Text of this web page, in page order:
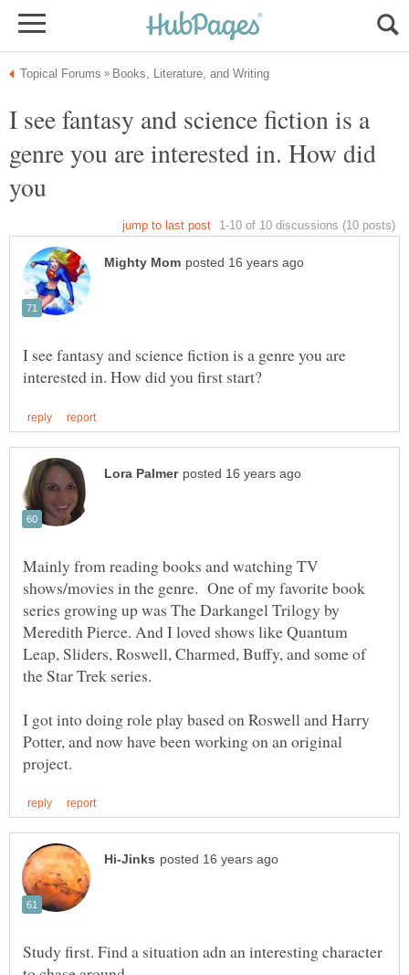
I see fantasy and science fiction is a
genre you are interested in. How did
you
I see fantasy and science fiction is a genre you are
Mainly from reading books and watching TV
shows/movies in the genre. One of my favorite book
series growing up was The Darkangel Trilogy by
Meredith Pierce. And I loved shows like Quantum
Leap, Sliders, Roswell, Charmed, Buffy, and some of
I got into doing role play based on Roswell and Harry
Potter, and now have been working on an original
Study first. Find a situation adn an interesting character